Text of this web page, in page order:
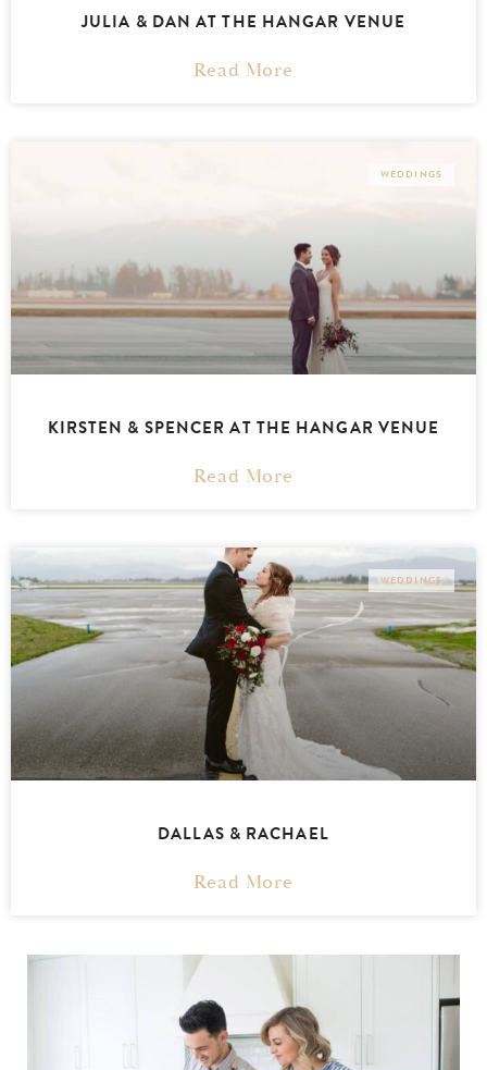
JULIA & DAN AT THE HANGAR VENUE
Read More
WEDDINGS
KIRSTEN & SPENCER AT THE HANGAR VENUE
Read More
WEDDINGS
DALLAS & RACHAEL
Read More